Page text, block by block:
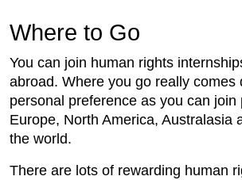
Where to Go
You can join human rights
abroad. Where you go really comes
personal preference as you can join
Europe, North America, Australasia
the world.
There are lots of rewarding human